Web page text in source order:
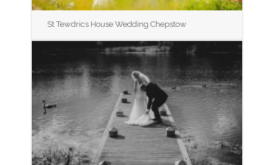
St Tewdrics House Wedding Chepstow